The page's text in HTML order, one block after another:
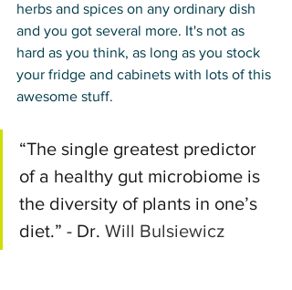
herbs and spices on any ordinary dish
and you got several more. It's not as
hard as you think, as long as you stock
your fridge and cabinets with lots of this
awesome stuff.
“The single greatest predictor
of a healthy gut microbiome is
the diversity of plants in one’s
diet.” - Dr. Will Bulsiewicz